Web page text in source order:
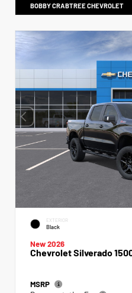
BOBBY CRABTREE CHEVROLET
EXTERIOR
Black
New 2026
Chevrolet Silverado
MSRP